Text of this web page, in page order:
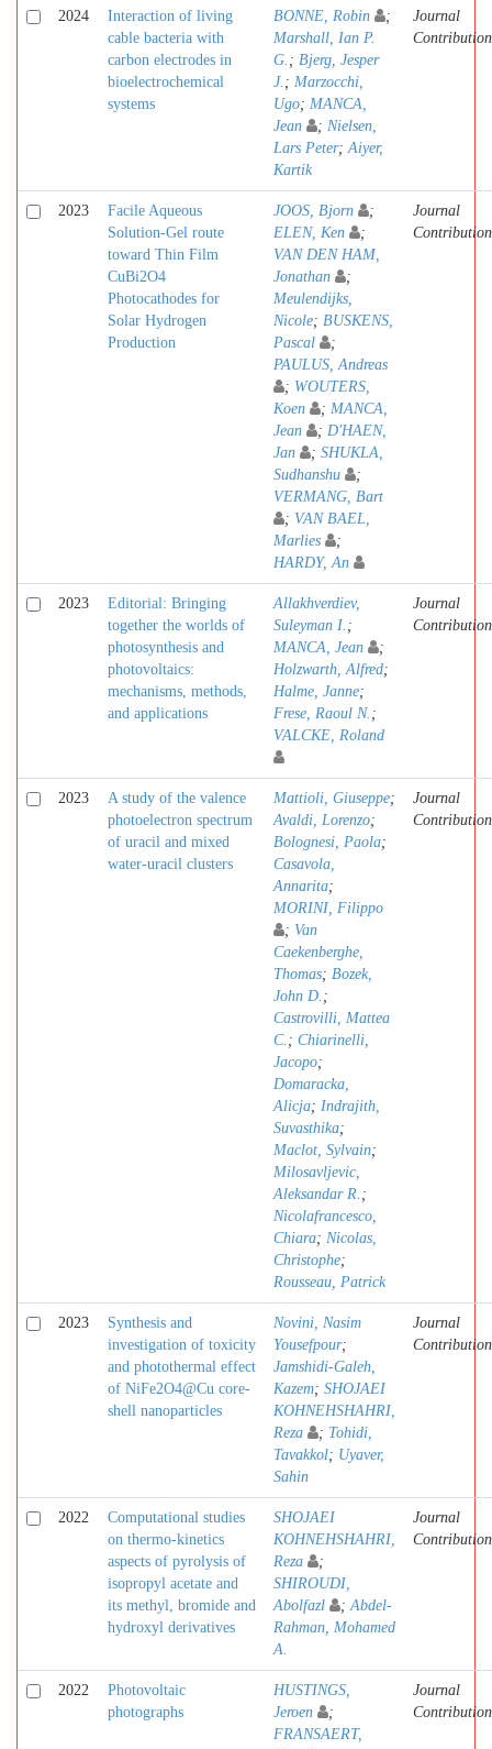
2024
Interaction of living
cable bacteria with
carbon electrodes in
bioelectrochemical
systems
BONNE, Robin
;
Marshall, Ian P.
G. ; Bjerg, Jesper
J. ; Marzocchi,
Ugo; MANCA,
Jean
; Nielsen,
Lars Peter;Aiyer,
Kartik
Journal
Contribution
2023
Facile Aqueous
Solution-Gel route
toward Thin Film
CuBi2O4
Photocathodes for
Solar Hydrogen
Production
JOOS, Bjorn
;
ELEN, Ken
;
VAN DEN HAM,
Jonathan
;
Meulendijks,
Nicole; BUSKENS,
Pascal
;
PAULUS, Andreas
; WOUTERS,
Koen
; MANCA,
Jean
; D'HAEN,
Jan
; SHUKLA,
Sudhanshu
;
VERMANG, Bart
; VAN BAEL,
Marlies
;
HARDY, An
Journal
Contribution
2023
Editorial: Bringing
together the worlds of
photosynthesis and
photovoltaics:
mechanisms, methods,
and applications
Allakhverdiev,
Suleyman I. ;
MANCA, Jean
;
Holzwarth, Alfred;
Halme, Janne;
Frese, Raoul N. ;
VALCKE, Roland
Journal
Contribution
2023
A study of the valence
photoelectron spectrum
of uracil and mixed
water-uracil clusters
Mattioli, Giuseppe;
Avaldi, Lorenzo;
Bolognesi, Paola;
Casavola,
Annarita;
MORINI, Filippo
; Van
Caekenberghe,
Thomas; Bozek,
John D. ;
Castrovilli, Mattea
C. ; Chiarinelli,
Jacopo;
Domaracka,
Alicja; Indrajith,
Suvasthika;
Maclot, Sylvain;
Milosavljevic,
Aleksandar R. ;
Nicolafrancesco,
Chiara; Nicolas,
Christophe;
Rousseau, Patrick
Journal
Contribution
2023
Synthesis and
investigation of toxicity
and photothermal effect
of NiFe2O4@Cu core-
shell nanoparticles
Novini, Nasim
Yousefpour;
Jamshidi-Galeh,
Kazem; SHOJAEI
KOHNEHSHAHRI,
Reza
; Tohidi,
Tavakkol; Uyaver,
Sahin
Journal
Contribution
2022
Computational studies
on thermo-kinetics
aspects of pyrolysis of
isopropyl acetate and
its methyl, bromide and
hydroxyl derivatives
SHOJAEI
KOHNEHSHAHRI,
Reza
;
SHIROUDI,
Abolfazl
;Abdel-
Rahman, Mohamed
A.
Journal
Contribution
2022
Photovoltaic
photographs
HUSTINGS,
Jeroen
;
FRANSAERT,
Journal
Contribution